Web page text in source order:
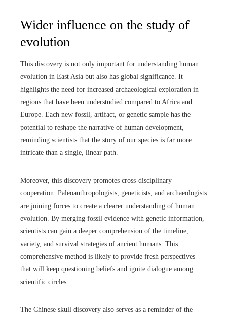
Wider influence on the study of
evolution
This discovery is not only important for understanding human
evolution in East Asia but also has global significance. It
highlights the need for increased archaeological exploration in
regions that have been understudied compared to Africa and
Europe. Each new fossil, artifact, or genetic sample has the
potential to reshape the narrative of human development,
reminding scientists that the story of our species is far more
intricate than a single, linear path.
Moreover, this discovery promotes cross-disciplinary
cooperation. Paleoanthropologists, geneticists, and archaeologists
are joining forces to create a clearer understanding of human
evolution. By merging fossil evidence with genetic information,
scientists can gain a deeper comprehension of the timeline,
variety, and survival strategies of ancient humans. This
comprehensive method is likely to provide fresh perspectives
that will keep questioning beliefs and ignite dialogue among
scientific circles.
The Chinese skull discovery also serves as a reminder of the